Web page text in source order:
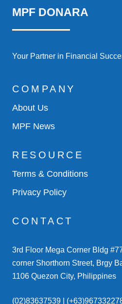
MPF DONARA
Your Partner in Financial
COMPANY
About Us
MPF News
RESOURCE
Terms & Conditions
Privacy Policy
CONTACT
3rd Floor Mega Corner Bldg
corner Shorthorn Street, Brgy
1106 Quezon City, Philippines
(02)83637539 |